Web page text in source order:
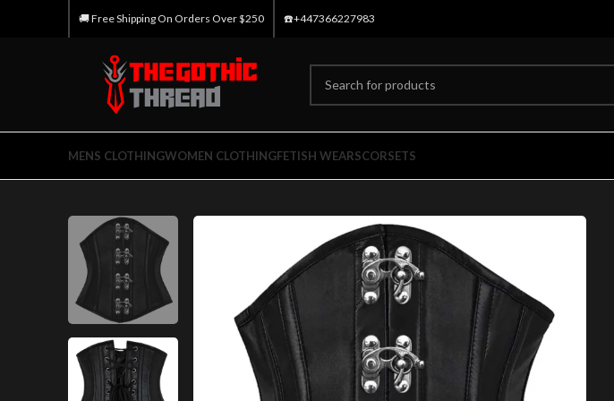
🚚 Free Shipping On Orders Over $250 ☎️+447366227983
MENS CLOTHINGWOMEN CLOTHINGFETISH WEARSCORSETS